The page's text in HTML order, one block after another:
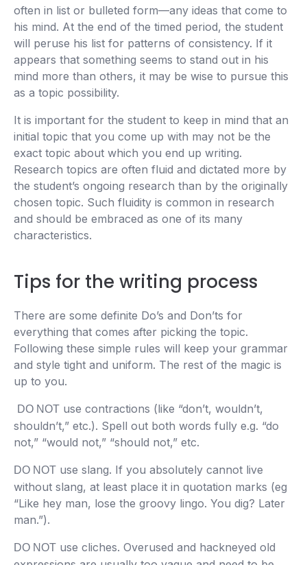
often in list or bulleted form—any ideas that come to
his mind. At the end of the timed period, the student
will peruse his list for patterns of consistency. If it
appears that something seems to stand out in his
mind more than others, it may be wise to pursue this
as a topic possibility.
It is important for the student to keep in mind that an
initial topic that you come up with may not be the
exact topic about which you end up writing.
Research topics are often fluid and dictated more by
the student’s ongoing research than by the originally
chosen topic. Such fluidity is common in research
and should be embraced as one of its many
characteristics.
Tips for the writing process
There are some definite Do’s and Don’ts for
everything that comes after picking the topic.
Following these simple rules will keep your grammar
and style tight and uniform. The rest of the magic is
up to you.
DO NOT use contractions (like “don’t, wouldn’t,
shouldn’t,” etc.). Spell out both words fully e.g. “do
not,” “would not,” “should not,” etc.
DO NOT use slang. If you absolutely cannot live
without slang, at least place it in quotation marks (eg
“Like hey man, lose the groovy lingo. You dig? Later
man.”).
DO NOT use cliches. Overused and hackneyed old